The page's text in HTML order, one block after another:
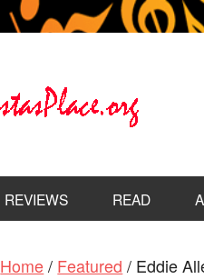
REVIEWS READ
Home / Featured / Eddie